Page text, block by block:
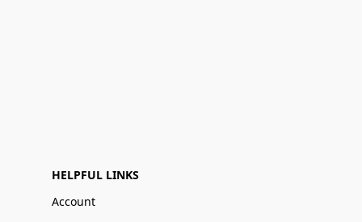
HELPFUL LINKS
Account